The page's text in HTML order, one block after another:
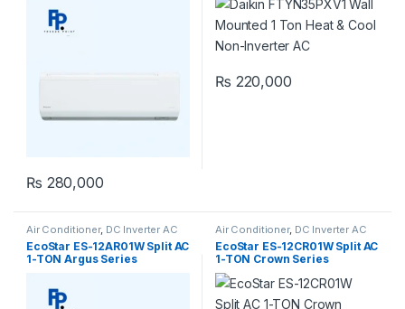
₨ 280,000
₨ 220,000
Air Conditioner, DC Inverter AC
EcoStar ES-12AR01W Split AC
1-TON Argus Series
Air Conditioner, DC Inverter AC
EcoStar ES-12CR01W Split AC
1-TON Crown Series
(Inverter)